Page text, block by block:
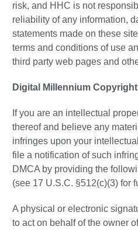
risk, and HHC is not
reliability of any information,
statements made on these
terms and conditions of use
third party web pages and
Digital Millennium
If you are an intellectual
thereof and believe any
infringes upon your
file a notification of such
DMCA by providing the
(see 17 U.S.C. §512(c)(3) for
A physical or electronic
to act on behalf of the owner